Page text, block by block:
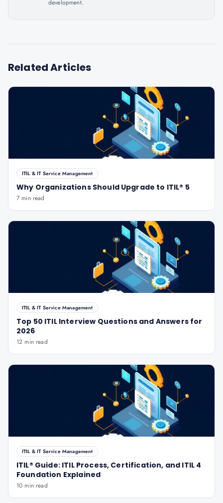
development.
Related Articles
ITIL & IT Service Management
Why Organizations Should Upgrade to ITIL® 5
7 min read
ITIL & IT Service Management
Top 50 ITIL Interview Questions and Answers for
2026
12 min read
ITIL & IT Service Management
ITIL® Guide: ITIL Process, Certification, and ITIL 4
Foundation Explained
10 min read